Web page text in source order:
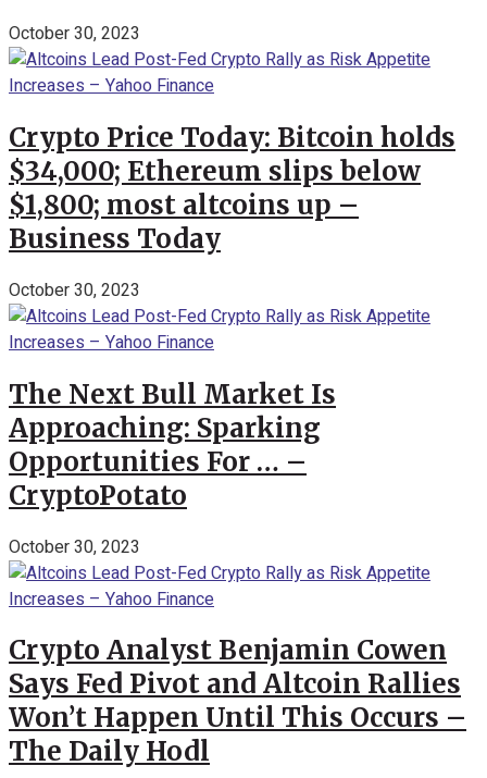
October 30, 2023
Crypto Price Today: Bitcoin holds
$34,000; Ethereum slips below
$1,800; most altcoins up –
Business Today
October 30, 2023
The Next Bull Market Is
Approaching: Sparking
Opportunities For … –
CryptoPotato
October 30, 2023
Crypto Analyst Benjamin Cowen
Says Fed Pivot and Altcoin Rallies
Won’t Happen Until This Occurs –
The Daily Hodl